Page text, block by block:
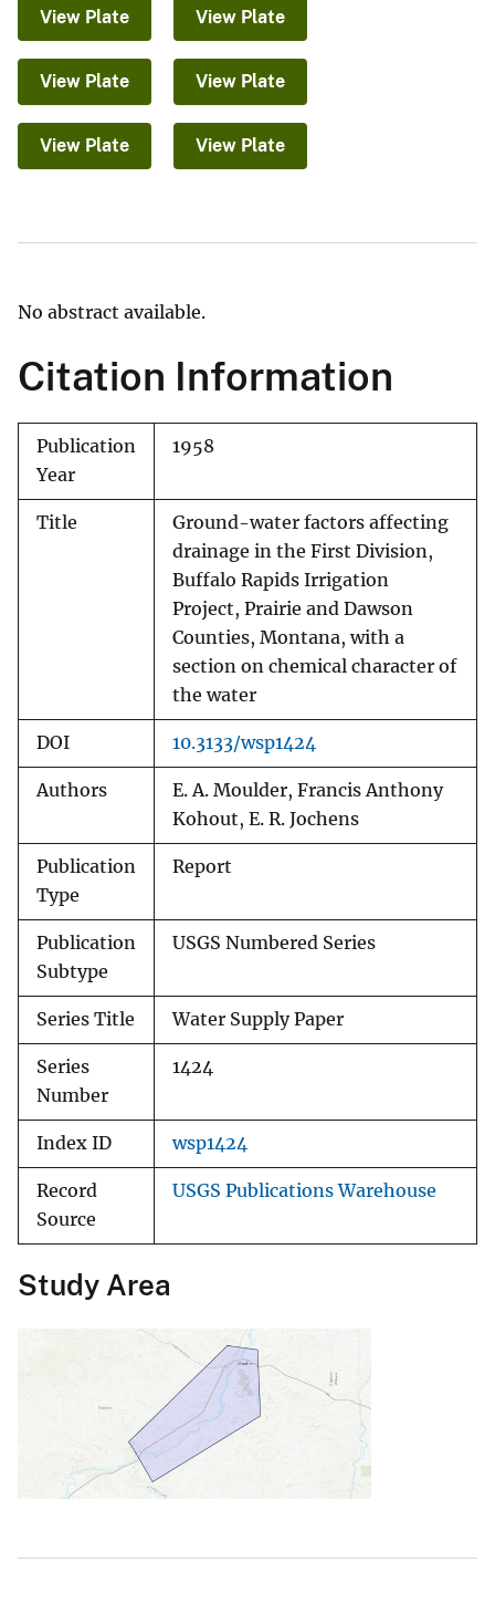
View Plate View Plate
View Plate View Plate
View Plate View Plate
No abstract available.
Citation Information
Publication
Year
1958
Title
Ground-water factors affecting
drainage in the First Division,
Buffalo Rapids Irrigation
Project, Prairie and Dawson
Counties, Montana, with a
section on chemical character of
the water
DOI 10.3133/wsp1424
Authors
E. A. Moulder, Francis Anthony
Kohout, E. R. Jochens
Publication
Type
Report
Publication
Subtype
USGS Numbered Series
Series Title Water Supply Paper
Series
Number
1424
Index ID wsp1424
Record
Source
USGS Publications Warehouse
Study Area